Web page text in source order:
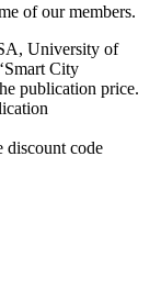
of our members.
University of
City
publication price.
discount code